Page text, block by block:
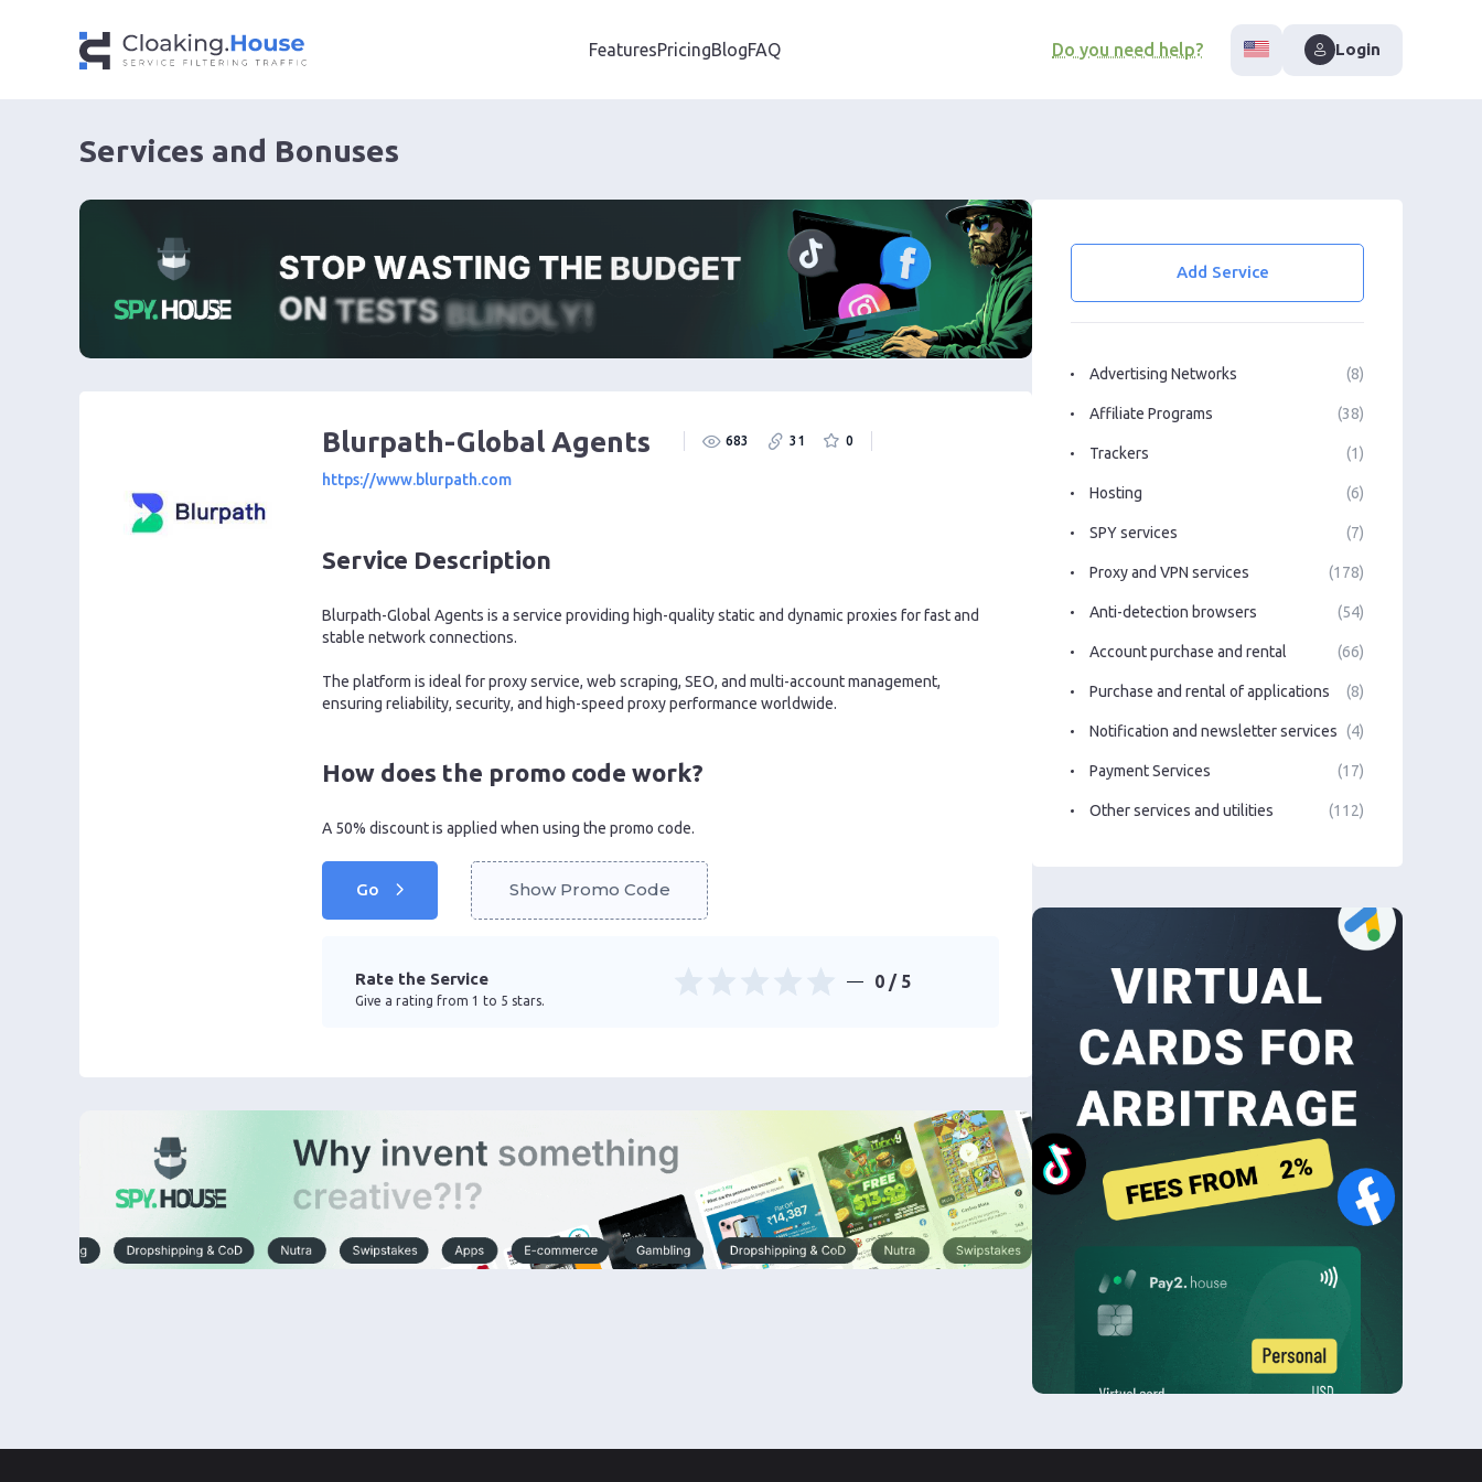
FeaturesPricingBlogFAQ Do you need help? Login
Services and Bonuses
https://www.blurpath.com
Blurpath-Global Agents 683 31 0
Service Description
Blurpath-Global Agents is a service providing high-quality static and dynamic proxies for fast and
stable network connections.
The platform is ideal for proxy service, web scraping, SEO, and multi-account management,
ensuring reliability, security, and high-speed proxy performance worldwide.
How does the promo code work?
A 50% discount is applied when using the promo code.
Go Show Promo Code
Rate the Service
Give a rating from 1 to 5 stars.
0 / 5
Add Service
Advertising Networks (8)
Affiliate Programs (38)
Trackers (1)
Hosting (6)
SPY services (7)
Proxy and VPN services (178)
Anti-detection browsers (54)
Account purchase and rental (66)
Purchase and rental of applications (8)
Notification and newsletter services (4)
Payment Services (17)
Other services and utilities (112)